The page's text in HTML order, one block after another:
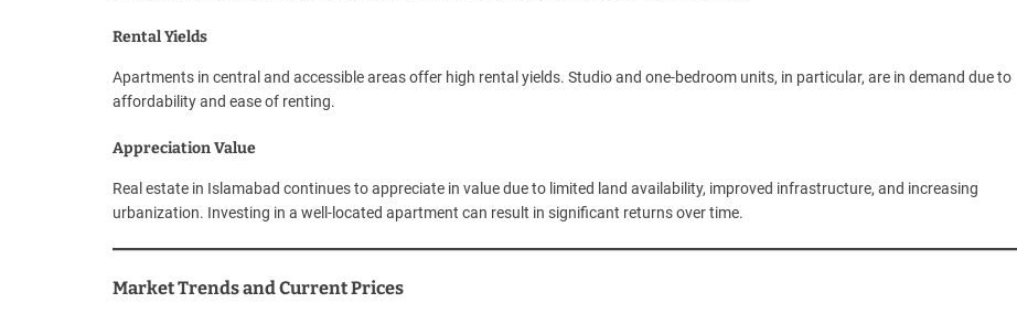
Rental Yields
Apartments in central and accessible areas offer high rental yields. Studio and one-bedroom units, in particular, are in demand due to
affordability and ease of renting.
Appreciation Value
Real estate in Islamabad continues to appreciate in value due to limited land availability, improved infrastructure, and increasing
urbanization. Investing in a well-located apartment can result in significant returns over time.
Market Trends and Current Prices